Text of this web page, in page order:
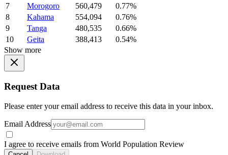
7
Morogoro 560,479
0.77%
8
Kahama 554,094
0.76%
9
Tanga 480,535
0.66%
10
Geita 388,413
0.54%
Show more
Request Data
Please enter your email address to receive this data in your inbox.
Email Address
I agree to receive emails from World Population Review